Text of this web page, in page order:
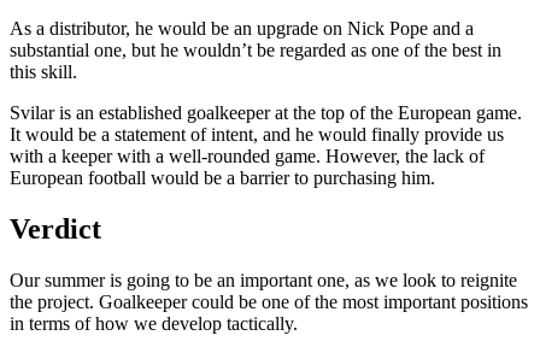
As a distributor, he would be an upgrade on Nick Pope and a
substantial one, but he wouldn’t be regarded as one of the best in
this skill.
Svilar is an established goalkeeper at the top of the European game.
It would be a statement of intent, and he would finally provide us
with a keeper with a well-rounded game. However, the lack of
European football would be a barrier to purchasing him.
Verdict
Our summer is going to be an important one, as we look to reignite
the project. Goalkeeper could be one of the most important positions
in terms of how we develop tactically.